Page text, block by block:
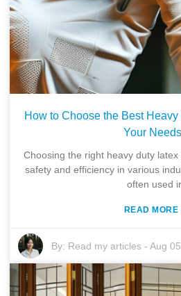
How to Choose the Best
Your
Choosing the right heavy duty
safety and efficiency in various
often used
READ MORE
By: Read my articles -Aug